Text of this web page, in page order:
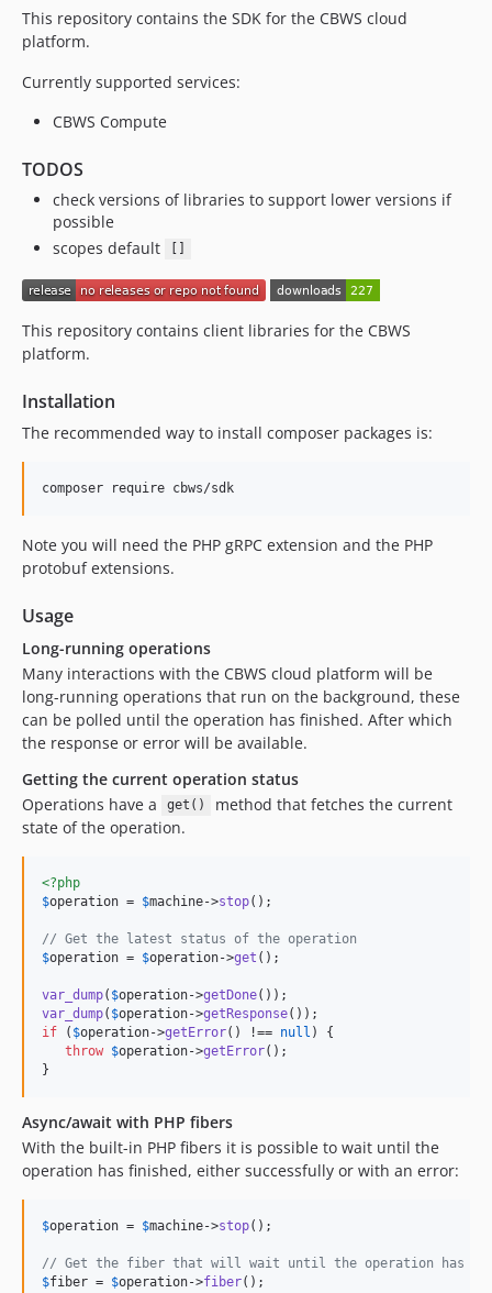
This repository contains the SDK for the CBWS cloud
platform.
Currently supported services:
CBWS Compute
TODOS
check versions of libraries to support lower versions if
possible
scopes default
This repository contains client libraries for the CBWS
platform.
Installation
The recommended way to install composer packages is:
Note you will need the PHP gRPC extension and the PHP
protobuf extensions.
Usage
Long-running operations
Many interactions with the CBWS cloud platform will be
long-running operations that run on the background, these
can be polled until the operation has finished. After which
the response or error will be available.
Getting the current operation status
Operations have a
get()
method that fetches the current
state of the operation.
<?php
$operation = $machine->stop();
// Get the latest status of the operation
$operation = $operation->get ();
var_dump( $operation->getDone
var_dump( $operation->getResponse
if ( $operation->getError() !== null ) {
throw $operation->getError();
}
Async/await with PHP fibers
With the built-in PHP fibers it is possible to wait until the
operation has finished, either successfully or with an error:
$operation = $machine->stop();
// Get the fiber that will wait until the operation has
$fiber = $operation->fiber